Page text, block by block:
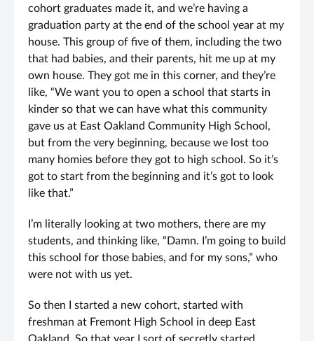
cohort graduates made it, and we’re having a
graduation party at the end of the school year at my
house. This group of five of them, including the two
that had babies, and their parents, hit me up at my
own house. They got me in this corner, and they’re
like, “We want you to open a school that starts in
kinder so that we can have what this community
gave us at East Oakland Community High School,
but from the very beginning, because we lost too
many homies before they got to high school. So it’s
got to start from the beginning and it’s got to look
like that.”
I’m literally looking at two mothers, there are my
students, and thinking like, “Damn. I’m going to build
this school for those babies, and for my sons,” who
were not with us yet.
So then I started a new cohort, started with
freshman at Fremont High School in deep East